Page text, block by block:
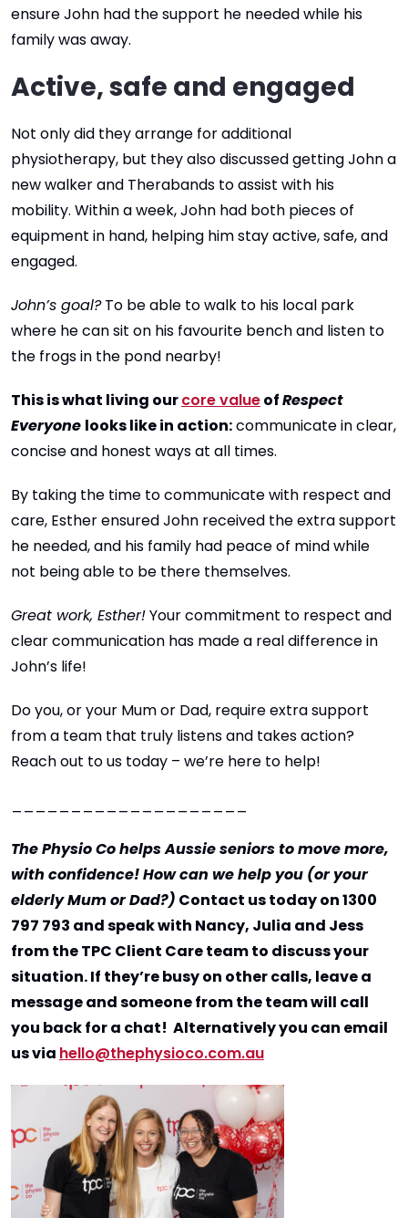
ensure John had the support he needed while his
family was away.
Active, safe and engaged
Not only did they arrange for additional
physiotherapy, but they also discussed getting John a
new walker and Therabands to assist with his
mobility. Within a week, John had both pieces of
equipment in hand, helping him stay active, safe, and
engaged.
John’s goal?To be able to walk to his local park
where he can sit on his favourite bench and listen to
the frogs in the pond nearby!
This is what living ourcore valueofRespect
Everyone looks like in action:communicate in clear,
concise and honest ways at all times.
By taking the time to communicate with respect and
care, Esther ensured John received the extra support
he needed, and his family had peace of mind while
not being able to be there themselves.
Great work, Esther!Your commitment to respect and
clear communication has made a real difference in
John’s life!
Do you, or your Mum or Dad, require extra support
from a team that truly listens and takes action?
Reach out to us today – we’re here to help!
The Physio Co helps Aussie seniors to move more,
with confidence! How can we help you (or your
elderly Mum or Dad?) Contact us today on 1300
797 793 and speak with Nancy, Julia and Jess
from the TPC Client Care team to discuss your
situation. If they’re busy on other calls, leave a
message and someone from the team will call
you back for a chat! Alternatively you can email
us via hello@thephysioco.com.au